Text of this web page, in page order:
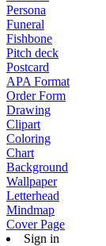
Persona
Funeral
Fishbone
Pitch deck
Postcard
APA Format
Order Form
Drawing
Clipart
Coloring
Chart
Background
Wallpaper
Letterhead
Mindmap
Cover Page
Sign in